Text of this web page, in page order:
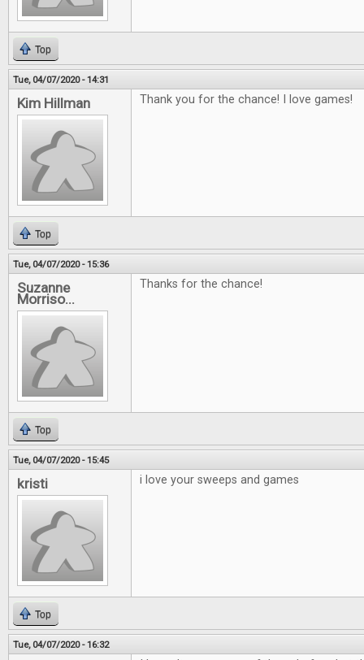
Top
Tue, 04/07/2020 - 14:31
Kim Hillman Thank you for the chance! I love games!
Top
Tue, 04/07/2020 - 15:36
Suzanne
Morriso...
Thanks for the chance!
Top
Tue, 04/07/2020 - 15:45
kristi i love your sweeps and games
Top
Tue, 04/07/2020 - 16:32